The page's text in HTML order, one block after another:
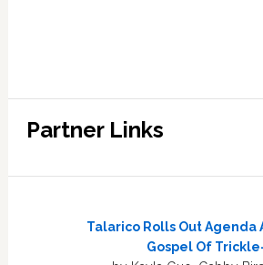
Partner Links
Talarico Rolls Out Agenda
Gospel Of